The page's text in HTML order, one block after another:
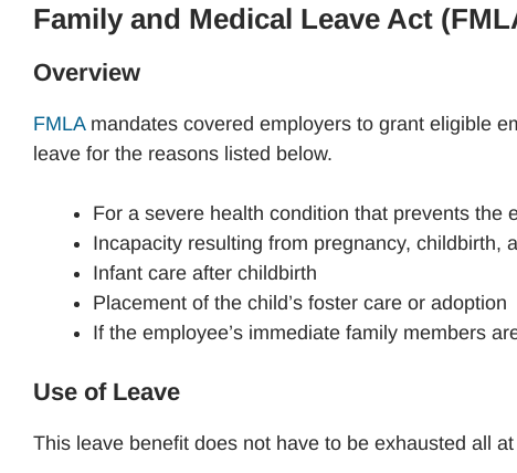
Family and Medical Leave Act
Overview
FMLAmandates covered employers to grant eligible
leave for the reasons listed below.
For a severe health condition that prevents the
Incapacity resulting from pregnancy, childbirth,
Infant care after childbirth
Placement of the child’s foster care or adoption
If the employee’s immediate family members
Use of Leave
This leave benefit does not have to be exhausted all